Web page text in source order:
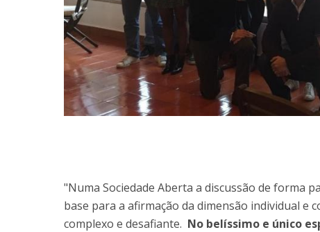
"Numa Sociedade Aberta a discussão de forma
base para a afirmação da dimensão individual e
complexo e desafiante. No belíssimo e único